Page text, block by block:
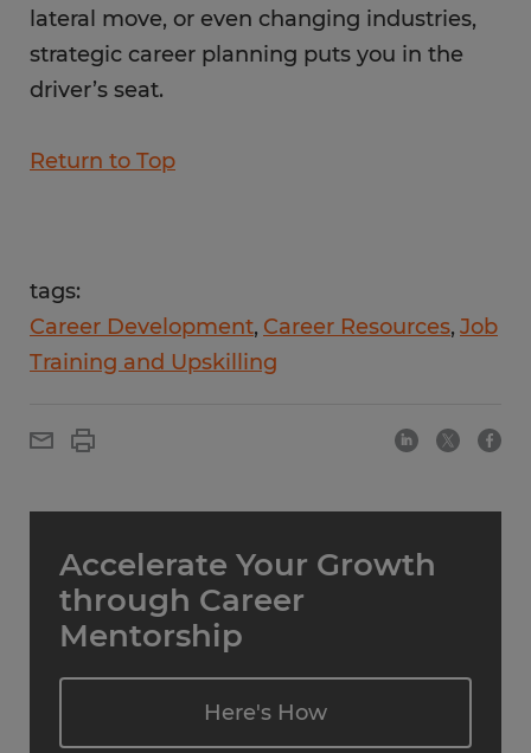
lateral move, or even changing industries,
strategic career planning puts you in the
driver’s seat.
Return to Top
tags:
Career Development Career Resources Job
Training and Upskilling
Accelerate Your Growth
through Career
Mentorship
Here's How